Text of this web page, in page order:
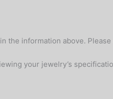
the information above.
your jewelry’s